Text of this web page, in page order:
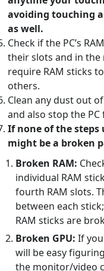
avoiding touching
as well.
Check if the PC’s
their slots and in
require RAM sticks
others.
Clean any dust out
and also stop the
If none of the
might be a broken
Broken RAM:
individual RAM
fourth RAM slots.
between each
RAM sticks are
Broken GPU: If
will be easy
the monitor/video